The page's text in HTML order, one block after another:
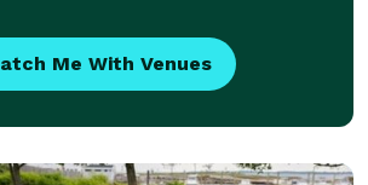
Me With Venues